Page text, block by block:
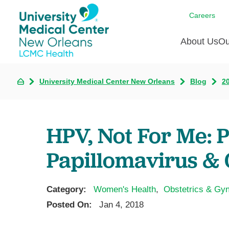
Careers
About Us
Board
3 in 1
University Medical Center New Orleans Blog
HPV, Not For Me:
Papillomavirus &
Category: Women's Health, Obstetrics &
Posted On:
Jan 4, 2018